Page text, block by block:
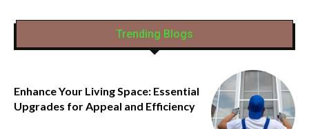
Trending Blogs
Enhance Your Living Space: Essential
Upgrades for Appeal and Efficiency